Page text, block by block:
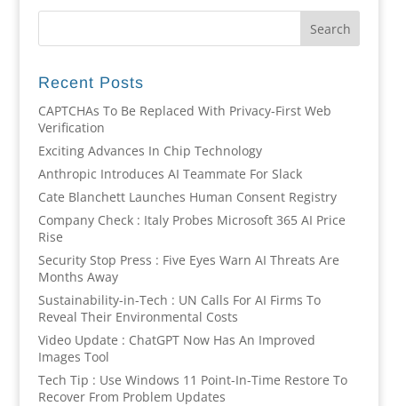
Recent Posts
CAPTCHAs To Be Replaced With Privacy-First Web
Verification
Exciting Advances In Chip Technology
Anthropic Introduces AI Teammate For Slack
Cate Blanchett Launches Human Consent Registry
Company Check : Italy Probes Microsoft 365 AI Price
Rise
Security Stop Press : Five Eyes Warn AI Threats Are
Months Away
Sustainability-in-Tech : UN Calls For AI Firms To
Reveal Their Environmental Costs
Video Update : ChatGPT Now Has An Improved
Images Tool
Tech Tip : Use Windows 11 Point-In-Time Restore To
Recover From Problem Updates